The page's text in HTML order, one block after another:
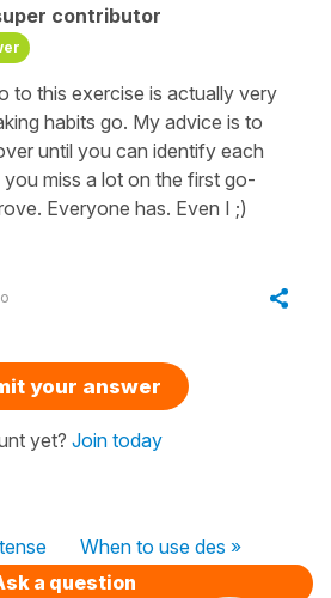
contributor
to this exercise is actually very
habits go. My advice is to
until you can identify each
miss a lot on the first go-
Everyone has. Even I ;)
your answer
yet? Join today
When to use des »
a question